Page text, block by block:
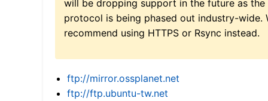
will be dropping support in the future as the
protocol is being phased out industry-wide.
recommend using HTTPS or Rsync instead.
ftp://mirror.ossplanet.net
ftp://ftp.ubuntu-tw.net